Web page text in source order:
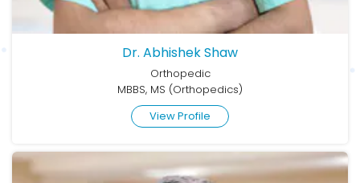
Dr. Abhishek Shaw
Orthopedic
MBBS, MS (Orthopedics)
View Profile